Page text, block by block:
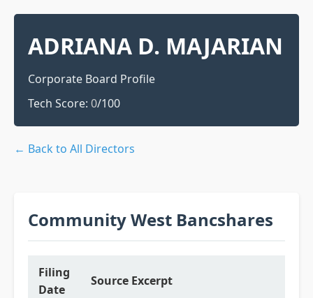
ADRIANA D. MAJARIAN
Corporate Board Profile
Tech Score: 0/100
← Back to All Directors
Community West Bancshares
Filing
Date
Source Excerpt